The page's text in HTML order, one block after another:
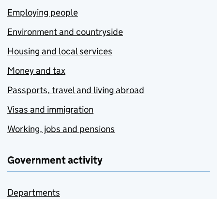
Employing people
Environment and countryside
Housing and local services
Money and tax
Passports, travel and living abroad
Visas and immigration
Working, jobs and pensions
Government activity
Departments